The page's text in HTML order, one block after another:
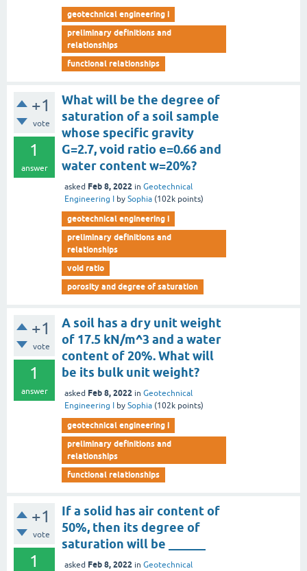
geotechnical engineering i
preliminary definitions and
relationships
functional relationships
+1
vote
1
answer
What will be the degree of
saturation of a soil sample
whose specific gravity
G=2.7, void ratio e=0.66 and
water content w=20%?
asked Feb 8, 2022 in Geotechnical
Engineering I
by Sophia (102k points)
geotechnical engineering i
preliminary definitions and
relationships
void ratio
porosity and degree of saturation
+1
vote
1
answer
A soil has a dry unit weight
of 17.5 kN/m^3 and a water
content of 20%. What will
be its bulk unit weight?
asked Feb 8, 2022 in Geotechnical
Engineering I
by Sophia (102k points)
geotechnical engineering i
preliminary definitions and
relationships
functional relationships
+1
vote
1
If a solid has air content of
50%, then its degree of
saturation will be ______
asked Feb 8, 2022 in Geotechnical